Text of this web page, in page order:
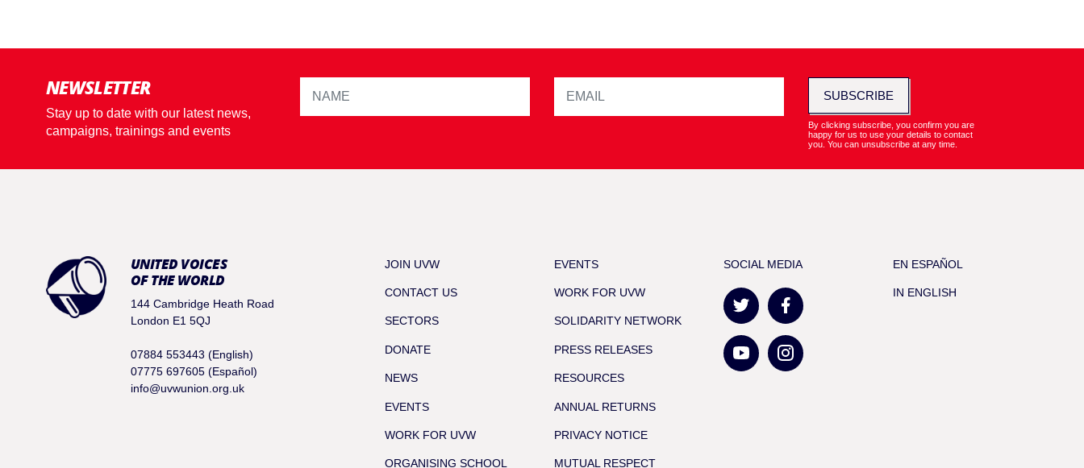
NEWSLETTER
Stay up to date with our latest news,
campaigns, trainings and events
SUBSCRIBE
By clicking subscribe, you confirm you are
happy for us to use your details to contact
you. You can unsubscribe at any time.
UNITED VOICES
OF THE WORLD
144 Cambridge Heath Road
London E1 5QJ
07884 553443 (English)
07775 697605 (Español)
info@uvwunion.org.uk
JOIN UVW
CONTACT US
SECTORS
DONATE
NEWS
EVENTS
WORK FOR UVW
ORGANISING SCHOOL
EVENTS
WORK FOR UVW
SOLIDARITY NETWORK
PRESS RELEASES
RESOURCES
ANNUAL RETURNS
PRIVACY NOTICE
MUTUAL RESPECT
SOCIAL MEDIA EN ESPAÑOL
IN ENGLISH